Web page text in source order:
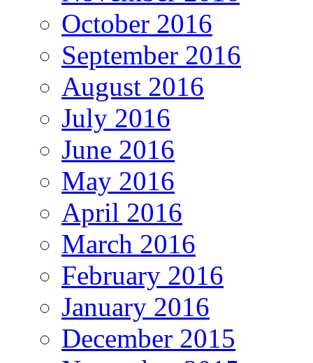
October 2016
September 2016
August 2016
July 2016
June 2016
May 2016
April 2016
March 2016
February 2016
January 2016
December 2015